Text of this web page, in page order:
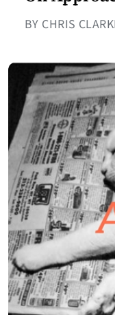
BY CHRIS